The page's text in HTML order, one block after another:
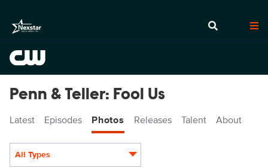
Penn & Teller: Fool Us
Latest Episodes Photos Releases Talent About
All Types